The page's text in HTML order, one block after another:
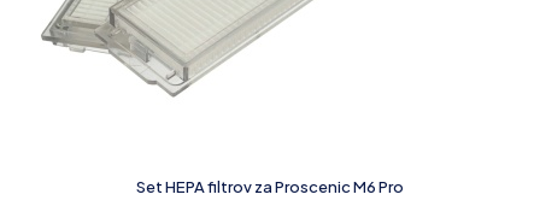
Set HEPA filtrov za Proscenic M6 Pro